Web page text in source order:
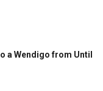
a Wendigo from Until